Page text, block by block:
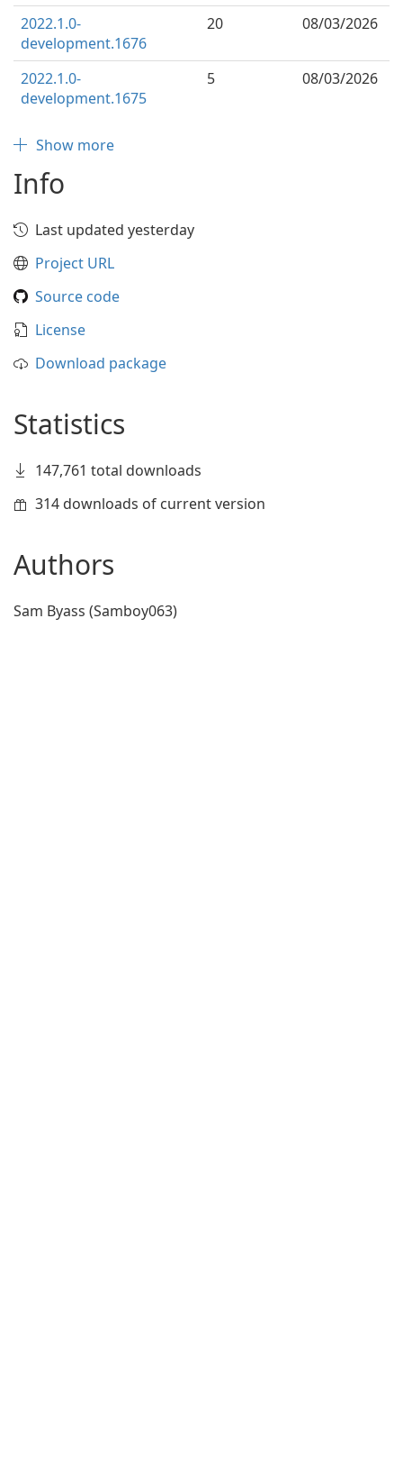
2022.1.0-
development.1676
20 08/03/2026
2022.1.0-
development.1675
5 08/03/2026
Show more
Info
Last updated yesterday
Project URL
Source code
License
Download package
Statistics
147,761 total downloads
314 downloads of current version
Authors
Sam Byass (Samboy063)